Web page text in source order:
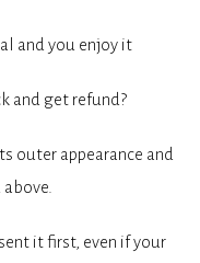
and you enjoy it
and get refund?
outer appearance and
it first, even if your